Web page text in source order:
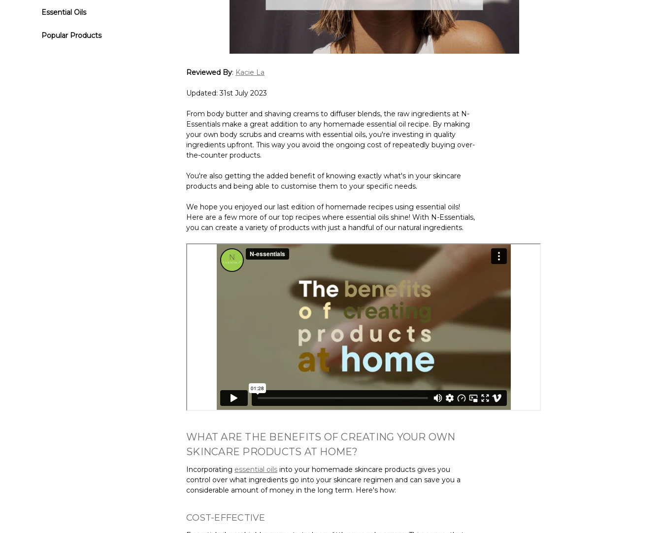
Essential Oils
Popular Products
Reviewed By: Kacie La
Updated: 31st July 2023
From body butter and shaving creams to diffuser blends, the raw ingredients at N-
Essentials make a great addition to any homemade essential oil recipe. By making
your own body scrubs and creams with essential oils, you're investing in quality
ingredients upfront. This way you avoid the ongoing cost of repeatedly buying over-
the-counter products.
You're also getting the added benefit of knowing exactly what's in your skincare
products and being able to customise them to your specific needs.
We hope you enjoyed our last edition of homemade recipes using essential oils!
Here are a few more of our top recipes where essential oils shine! With N-Essentials,
you can create a variety of products with just a handful of our natural ingredients.
WHAT ARE THE BENEFITS OF CREATING YOUR OWN
SKINCARE PRODUCTS AT HOME?
Incorporating essential oils into your homemade skincare products gives you
control over what ingredients go into your skincare regimen and can save you a
considerable amount of money in the long term. Here's how:
COST-EFFECTIVE